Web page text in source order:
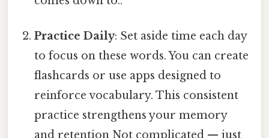
Practice Daily: Set aside time each day
to focus on these words. You can create
flashcards or use apps designed to
reinforce vocabulary. This consistent
practice strengthens your memory
and retention Not complicated — just